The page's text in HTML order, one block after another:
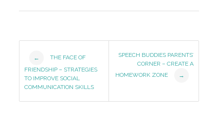
Navigation
←
THE FACE OF
FRIENDSHIP – STRATEGIES
TO IMPROVE SOCIAL
COMMUNICATION SKILLS
SPEECH BUDDIES PARENTS’
CORNER – CREATE A
HOMEWORK ZONE
→